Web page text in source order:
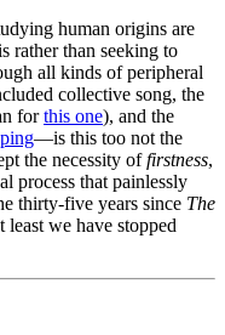
human origins are
rather than seeking to
all kinds of peripheral
collective song, the
forthis one), and the
—is this too not the
the necessity offirstness,
process that painlessly
thirty-five years since The
least we have stopped